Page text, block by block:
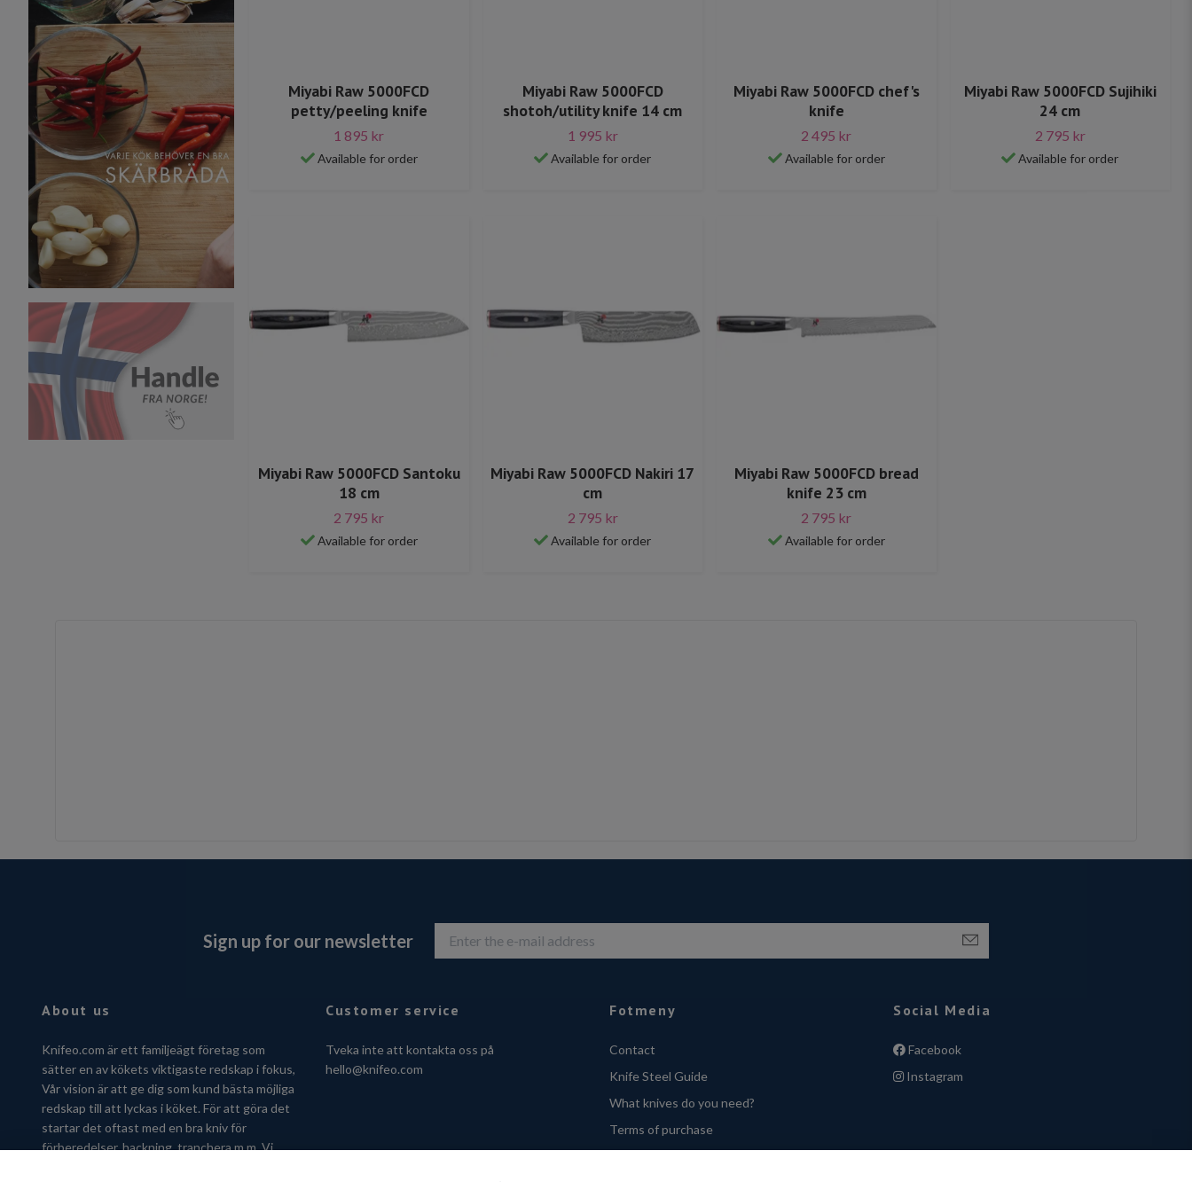
Miyabi Raw 5000FCD
petty/peeling knife
1 895 kr
Available for order
Miyabi Raw 5000FCD
shotoh/utility knife 14 cm
1 995 kr
Available for order
Miyabi Raw 5000FCD chef's
knife
2 495 kr
Available for order
Miyabi Raw 5000FCD Sujihiki
24 cm
2 795 kr
Available for order
Miyabi Raw 5000FCD Santoku
18 cm
2 795 kr
Available for order
Miyabi Raw 5000FCD Nakiri 17
cm
2 795 kr
Available for order
Miyabi Raw 5000FCD bread
knife 23 cm
2 795 kr
Available for order
Sign up for our newsletter
About us
Knifeo.com är ett familjeägt företag som
sätter en av kökets viktigaste redskap i fokus,
Vår vision är att ge dig som kund bästa möjliga
redskap till att lyckas i köket. För att göra det
startar det oftast med en bra kniv för
förberedelser, hackning, tranchera m.m. Vi
Customer service
Tveka inte att kontakta oss på
hello@knifeo.com
Fotmeny
Contact
Knife Steel Guide
What knives do you need?
Terms of purchase
Social Media
Facebook
Instagram